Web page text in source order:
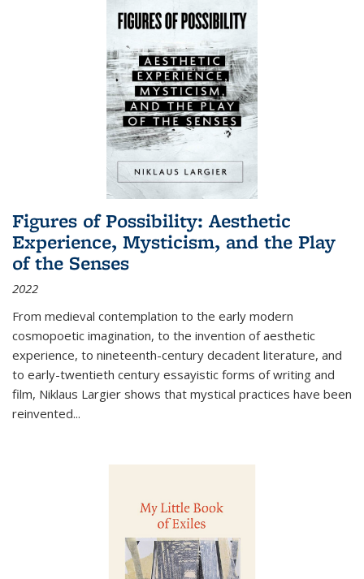
Figures of Possibility: Aesthetic
Experience, Mysticism, and the Play
of the Senses
2022
From medieval contemplation to the early modern
cosmopoetic imagination, to the invention of aesthetic
experience, to nineteenth-century decadent literature, and
to early-twentieth century essayistic forms of writing and
film, Niklaus Largier shows that mystical practices have been
reinvented...